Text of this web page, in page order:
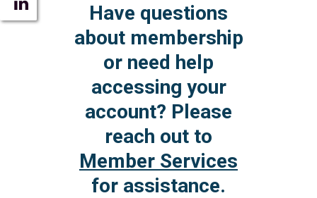
Have questions
about membership
or need help
accessing your
account? Please
reach out to
Member Services
for assistance.